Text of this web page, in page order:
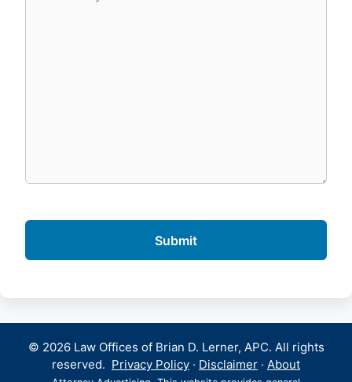
© 2026 Law Offices of Brian D. Lerner, APC. All rights
reserved. Privacy Policy · Disclaimer · About